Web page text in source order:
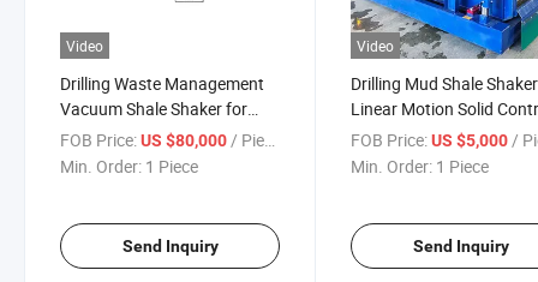
Video
Drilling Waste Management
Vacuum Shale Shaker for
Drilling Cuttings
Transportation
FOB Price:US $80,000/ Piece
Min. Order: 1 Piece
Send Inquiry
Video
Drilling Mud Shale Shaker
Linear Motion Solid
Equipments
FOB Price: US $5,000 /
Min. Order: 1 Piece
Send Inquiry